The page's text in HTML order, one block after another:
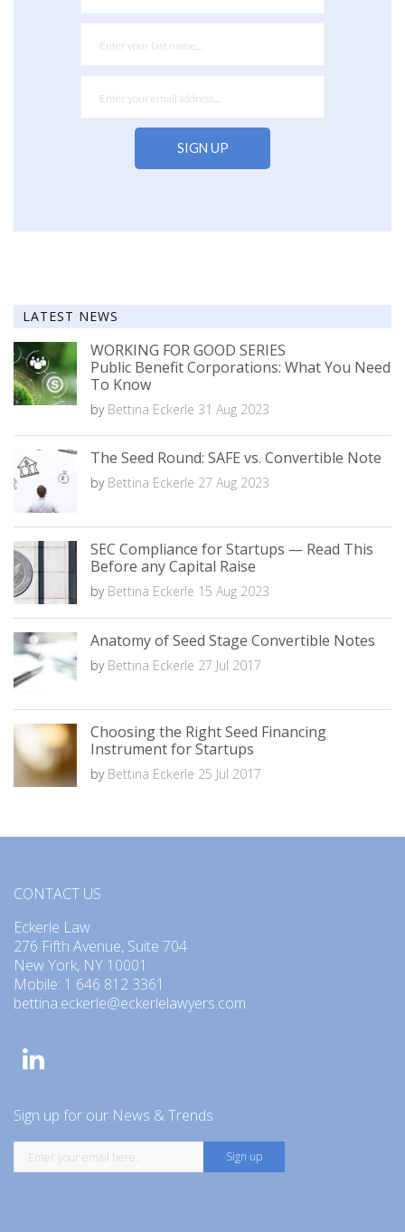
LATEST NEWS
WORKING FOR GOOD SERIES
Public Benefit Corporations: What You Need
To Know
by Bettina Eckerle 31 Aug 2023
The Seed Round: SAFE vs. Convertible Note
by Bettina Eckerle 27 Aug 2023
SEC Compliance for Startups — Read This
Before any Capital Raise
by Bettina Eckerle 15 Aug 2023
Anatomy of Seed Stage Convertible Notes
by Bettina Eckerle 27 Jul 2017
Choosing the Right Seed Financing
Instrument for Startups
by Bettina Eckerle 25 Jul 2017
CONTACT US
Eckerle Law
276 Fifth Avenue, Suite 704
New York, NY 10001
Mobile: 1 646 812 3361
bettina.eckerle@eckerlelawyers.com
Sign up for our News & Trends